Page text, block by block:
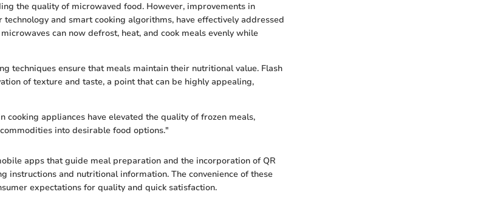
the quality of microwaved food. However, improvements in
and smart cooking algorithms, have effectively addressed
can now defrost, heat, and cook meals evenly while
techniques ensure that meals maintain their nutritional value. Flash
of texture and taste, a point that can be highly appealing,
cooking appliances have elevated the quality of frozen meals,
into desirable food options."
apps that guide meal preparation and the incorporation of QR
instructions and nutritional information. The convenience of these
expectations for quality and quick satisfaction.